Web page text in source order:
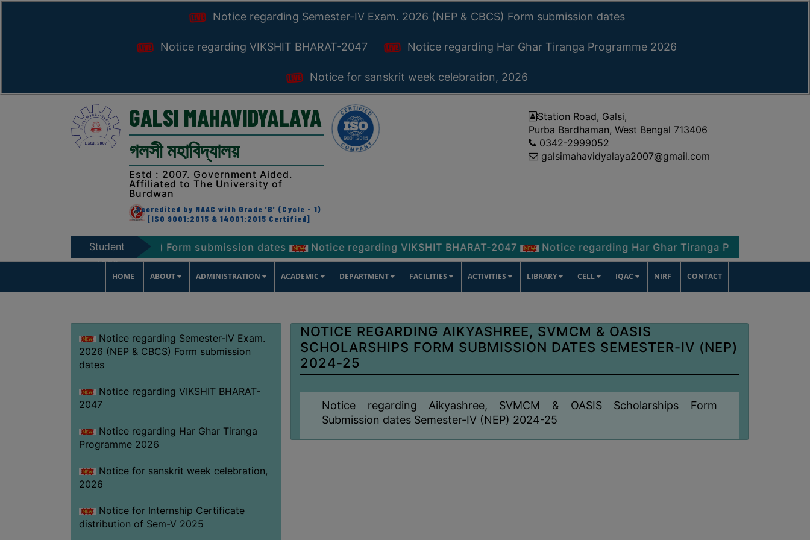
Notice regarding Semester-IV Exam. 2026 (NEP & CBCS) Form submission dates
Notice regarding VIKSHIT BHARAT-2047 Notice regarding Har Ghar Tiranga Programme 2026
Notice for sanskrit week celebration, 2026
GALSI MAHAVIDYALAYA
গলসী মহাবিদ্যালয়
Estd : 2007. Government Aided.
Affiliated to The University of
Burdwan
Accredited by NAAC with Grade 'B' (Cycle - 1)
[ISO 9001:2015 & 14001:2015 Certified]
Station Road, Galsi,
Purba Bardhaman, West Bengal 713406
0342-2999052
galsimahavidyalaya2007@gmail.com
Student
Zone
2026 (NEP & CBCS) Form submission dates Notice regarding VIKSHIT BHARAT-2047 Notice regarding Har Ghar Tiranga Programme 2026
HOME ABOUT ADMINISTRATION ACADEMIC DEPARTMENT FACILITIES ACTIVITIES LIBRARY CELL IQAC NIRF CONTACT
Notice regarding Semester-IV Exam.
2026 (NEP & CBCS) Form submission
dates
Notice regarding VIKSHIT BHARAT-
2047
Notice regarding Har Ghar Tiranga
Programme 2026
Notice for sanskrit week celebration,
2026
Notice for Internship Certificate
distribution of Sem-V 2025
NOTICE REGARDING AIKYASHREE, SVMCM & OASIS
SCHOLARSHIPS FORM SUBMISSION DATES SEMESTER-IV (NEP)
2024-25
Notice regarding Aikyashree, SVMCM & OASIS Scholarships Form
Submission dates Semester-IV (NEP) 2024-25